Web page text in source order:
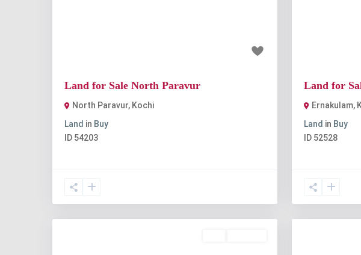
Land for Sale North Paravur
North Paravur, Kochi
Land in Buy
ID 54203
Land for
Ernakulam,
Land in Buy
ID 52528